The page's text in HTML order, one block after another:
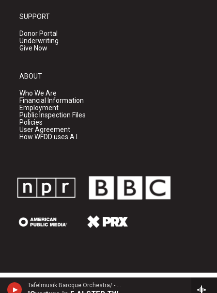
Tafelmusik Baroque Orchestra/ - Georg Philipp Telemann (1681-1767)
SUPPORT
Donor Portal
Underwriting
Give Now
ABOUT
Who We Are
Financial Information
Employment
Public Inspection Files
Policies
User Agreement
How WFDD uses A.I.